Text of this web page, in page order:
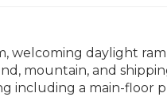
welcoming daylight
mountain, and
including a main-floor